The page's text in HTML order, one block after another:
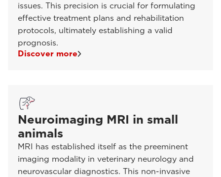
issues. This precision is crucial for formulating
effective treatment plans and rehabilitation
protocols, ultimately establishing a valid
prognosis.
Discover more
Neuroimaging MRI in small
animals
MRI has established itself as the preeminent
imaging modality in veterinary neurology and
neurovascular diagnostics. This non-invasive